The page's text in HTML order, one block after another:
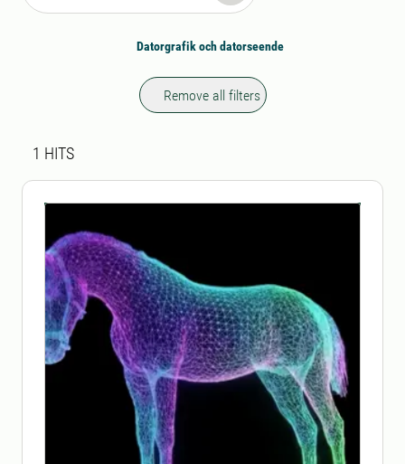
Datorgrafik och datorseende
Remove all filters
Search result
1 HITS